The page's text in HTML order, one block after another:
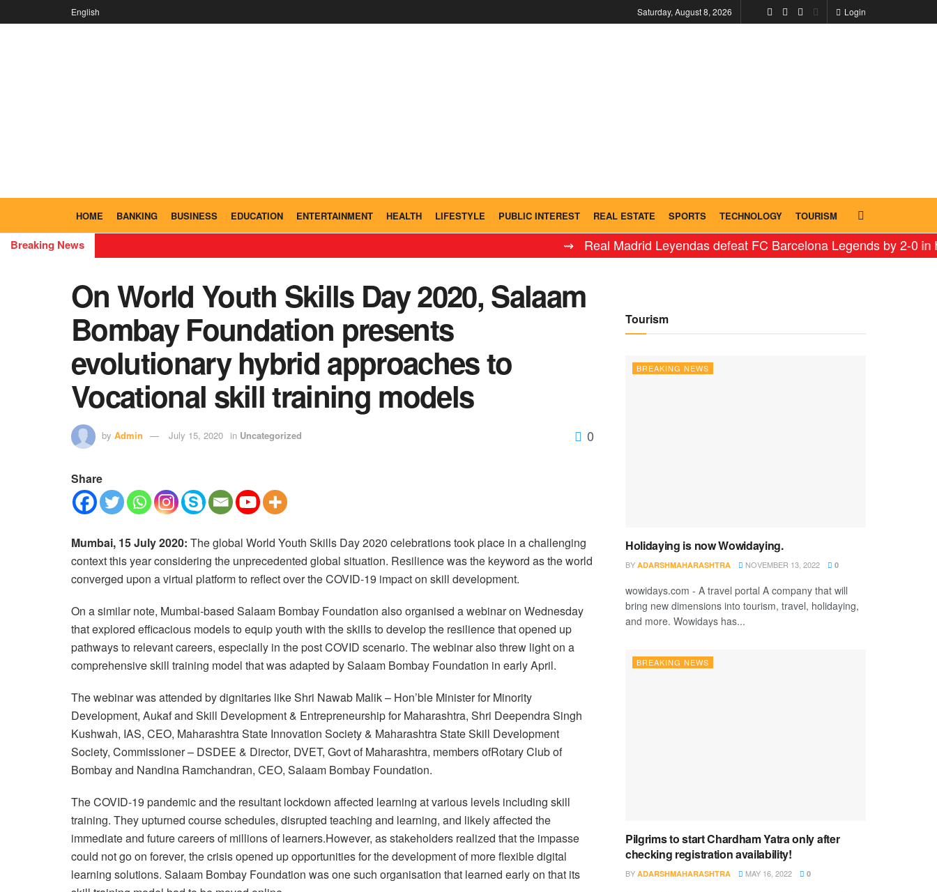
English Saturday, August 8, 2026 Login
HOME BANKING BUSINESS EDUCATION ENTERTAINMENT HEALTH LIFESTYLE PUBLIC INTEREST REAL ESTATE SPORTS TECHNOLOGY TOURISM
Breaking News ⇝ Real Madrid Leyendas defeat FC Barcelona Legends by 2-0 in historic
On World Youth Skills Day 2020, Salaam
Bombay Foundation presents
evolutionary hybrid approaches to
Vocational skill training models
by Admin July 15, 2020 in Uncategorized 0
Share
Mumbai, 15 July 2020: The global World Youth Skills Day 2020 celebrations took place in a challenging
context this year considering the unprecedented global situation. Resilience was the keyword as the world
converged upon a virtual platform to reflect over the COVID-19 impact on skill development.
On a similar note, Mumbai-based Salaam Bombay Foundation also organised a webinar on Wednesday
that explored efficacious models to equip youth with the skills to develop the resilience that opened up
pathways to relevant careers, especially in the post COVID scenario. The webinar also threw light on a
comprehensive skill training model that was adapted by Salaam Bombay Foundation in early April.
The webinar was attended by dignitaries like Shri Nawab Malik – Hon’ble Minister for Minority
Development, Aukaf and Skill Development & Entrepreneurship for Maharashtra, Shri Deependra Singh
Kushwah, IAS, CEO, Maharashtra State Innovation Society & Maharashtra State Skill Development
Society, Commissioner – DSDEE & Director, DVET, Govt of Maharashtra, members ofRotary Club of
Bombay and Nandina Ramchandran, CEO, Salaam Bombay Foundation.
The COVID-19 pandemic and the resultant lockdown affected learning at various levels including skill
training. They upturned course schedules, disrupted teaching and learning, and likely affected the
immediate and future careers of millions of learners.However, as stakeholders realized that the impasse
could not go on forever, the crisis opened up opportunities for the development of more flexible digital
learning solutions. Salaam Bombay Foundation was one such organisation that learned early on that its
Tourism
BREAKING NEWS
Holidaying is now Wowidaying.
BY ADARSHMAHARASHTRA NOVEMBER 13, 2022 0
wowidays.com - A travel portal A company that will
bring new dimensions into tourism, travel, holidaying,
and more. Wowidays has...
BREAKING NEWS
Pilgrims to start Chardham Yatra only after
checking registration availability!
BY ADARSHMAHARASHTRA MAY 16, 2022 0